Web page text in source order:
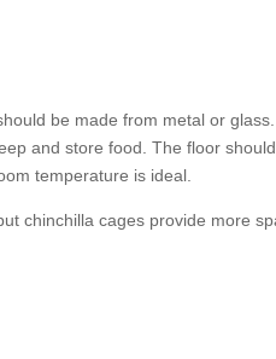
be made from metal or
and store food. The floor
temperature is ideal.
chinchilla cages provide more